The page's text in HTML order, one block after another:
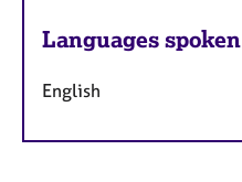
Languages spoken
English